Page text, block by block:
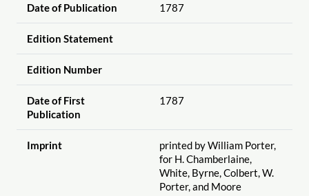
Date of Publication 1787
Edition Statement
Edition Number
Date of First
Publication
1787
Imprint
printed by William Porter,
for H. Chamberlaine,
White, Byrne, Colbert, W.
Porter, and Moore